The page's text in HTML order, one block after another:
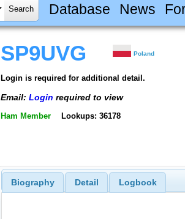
Database News
SP9UVG Poland
Login is required for additional detail.
Email: Login required to view
Ham Member Lookups: 36178
Biography Detail Logbook